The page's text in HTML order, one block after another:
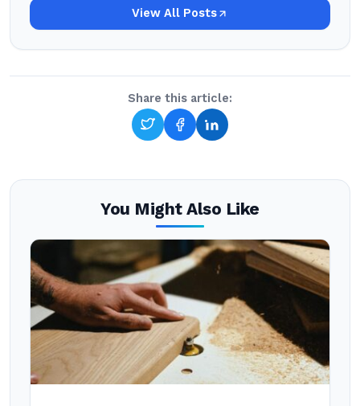
View All Posts
Share this article:
You Might Also Like